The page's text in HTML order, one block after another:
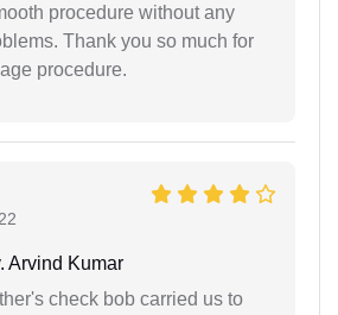
procedure without any
Thank you so much for
procedure.
Arvind Kumar
check bob carried us to